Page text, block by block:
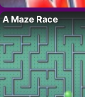
A Maze Race